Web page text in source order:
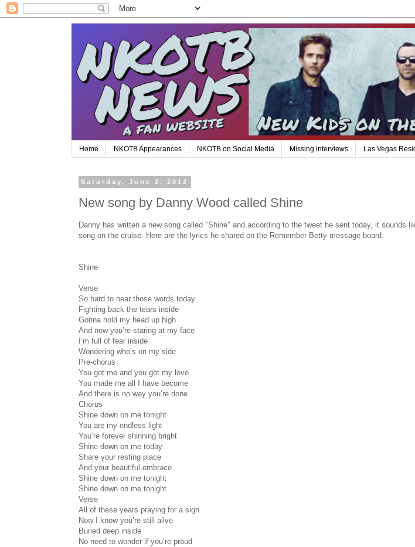
Home NKOTB Appearances NKOTB on Social Media Missing interviews Las Vegas
Saturday, June 2, 2012
New song by Danny Wood called Shine
Danny has written a new song called "Shine" and according to the tweet he sent today, it sounds
song on the cruise. Here are the lyrics he shared on the Remember Betty message board.
Shine
Verse
So hard to hear those words today
Fighting back the tears inside
Gonna hold my head up high
And now you’re staring at my face
I’m full of fear inside
Wondering who’s on my side
Pre-chorus
You got me and you got my love
You made me all I have become
And there is no way you’re done
Chorus
Shine down on me tonight
You are my endless light
You’re forever shinning bright
Shine down on me today
Share your resting place
And your beautiful embrace
Shine down on me tonight
Shine down on me tonight
Verse
All of these years praying for a sign
Now I know you’re still alive
Buried deep inside
No need to wonder if you’re proud